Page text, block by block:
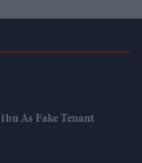
As Fake Tenant